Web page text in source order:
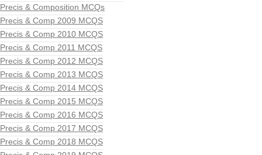
Precis & Composition MCQs
Precis & Comp 2009 MCQS
Precis & Comp 2010 MCQS
Precis & Comp 2011 MCQS
Precis & Comp 2012 MCQS
Precis & Comp 2013 MCQS
Precis & Comp 2014 MCQS
Precis & Comp 2015 MCQS
Precis & Comp 2016 MCQS
Precis & Comp 2017 MCQS
Precis & Comp 2018 MCQS